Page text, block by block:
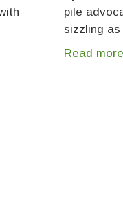
pile
sizzling
Read more